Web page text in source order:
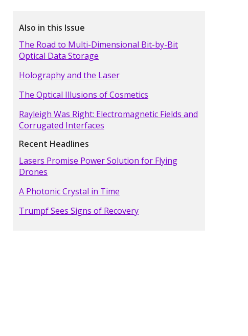
Also in this Issue
The Road to Multi-Dimensional Bit-by-Bit
Optical Data Storage
Holography and the Laser
The Optical Illusions of Cosmetics
Rayleigh Was Right: Electromagnetic Fields and
Corrugated Interfaces
Recent Headlines
Lasers Promise Power Solution for Flying
Drones
A Photonic Crystal in Time
Trumpf Sees Signs of Recovery